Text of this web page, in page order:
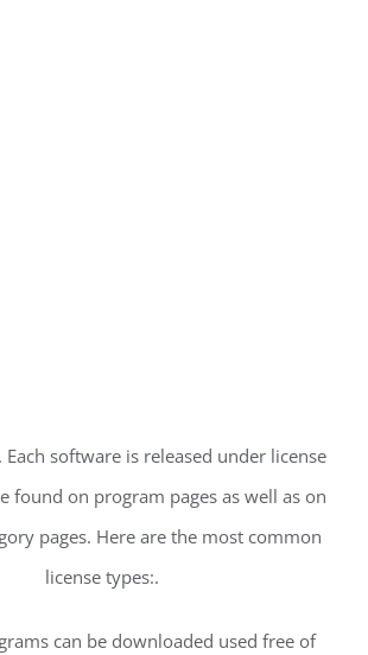
Each software is released under license
found on program pages as well as on
pages. Here are the most common
license types:.
can be downloaded used free of